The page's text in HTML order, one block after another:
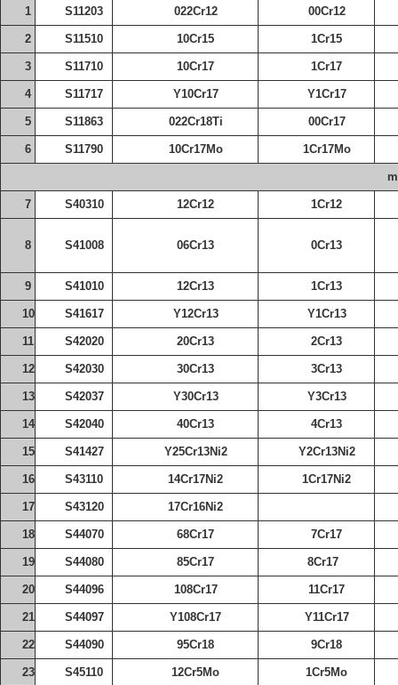
1 S11203 022Cr12 00Cr12
2 S11510 10Cr15 1Cr15
3 S11710 10Cr17 1Cr17
4 S11717 Y10Cr17 Y1Cr17
5 S11863 022Cr18Ti 00Cr17
6 S11790 10Cr17Mo 1Cr17Mo
7 S40310 12Cr12 1Cr12
8 S41008 06Cr13 0Cr13
9 S41010 12Cr13 1Cr13
10 S41617 Y12Cr13 Y1Cr13
11 S42020 20Cr13 2Cr13
12 S42030 30Cr13 3Cr13
13 S42037 Y30Cr13 Y3Cr13
14 S42040 40Cr13 4Cr13
15 S41427 Y25Cr13Ni2 Y2Cr13Ni2
16 S43110 14Cr17Ni2 1Cr17Ni2
17 S43120 17Cr16Ni2
18 S44070 68Cr17 7Cr17
19 S44080 85Cr17 8Cr17
20 S44096 108Cr17 11Cr17
21 S44097 Y108Cr17 Y11Cr17
22 S44090 95Cr18 9Cr18
23 S45110 12Cr5Mo 1Cr5Mo